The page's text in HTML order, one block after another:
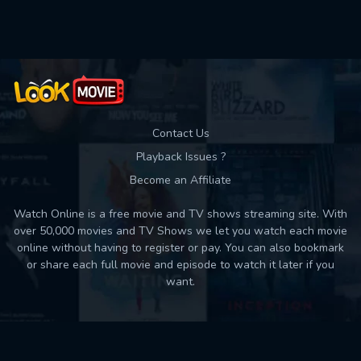
Contact Us
Playback Issues ?
Become an Affiliate
Watch Online is a free movie and TV shows streaming site. With
over 50,000 movies and TV Shows we let you watch each movie
online without having to register or pay. You can also bookmark
or share each full movie and episode to watch it later if you
want.